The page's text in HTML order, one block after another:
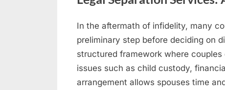
In the aftermath of infidelity, many
preliminary step before deciding on
structured framework where
issues such as child custody,
arrangement allows spouses time